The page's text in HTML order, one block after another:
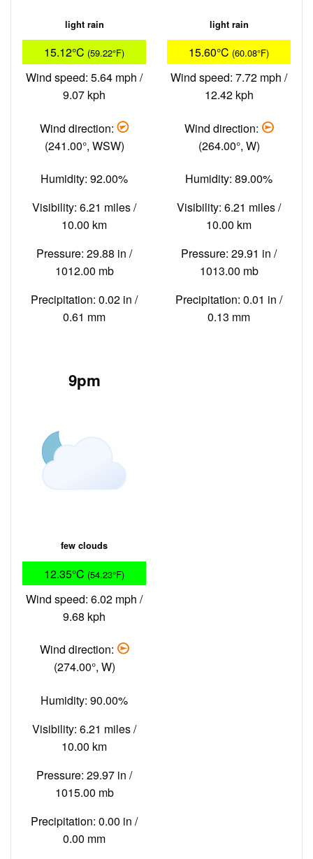
light rain
15.12°C (59.22°F)
Wind speed: 5.64 mph /
9.07 kph
Wind direction:
(241.00°, WSW)
Humidity: 92.00%
Visibility: 6.21 miles /
10.00 km
Pressure: 29.88 in /
1012.00 mb
Precipitation: 0.02 in /
0.61 mm
light rain
15.60°C (60.08°F)
Wind speed: 7.72 mph /
12.42 kph
Wind direction:
(264.00°, W)
Humidity: 89.00%
Visibility: 6.21 miles /
10.00 km
Pressure: 29.91 in /
1013.00 mb
Precipitation: 0.01 in /
0.13 mm
9pm
few clouds
12.35°C (54.23°F)
Wind speed: 6.02 mph /
9.68 kph
Wind direction:
(274.00°, W)
Humidity: 90.00%
Visibility: 6.21 miles /
10.00 km
Pressure: 29.97 in /
1015.00 mb
Precipitation: 0.00 in /
0.00 mm